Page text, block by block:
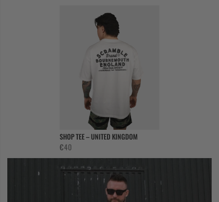
SHOP TEE – UNITED KINGDOM
€40